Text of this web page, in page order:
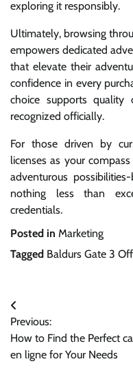
exploring it responsibly.
Ultimately, browsing
empowers dedicated
that elevate their
confidence in every
choice supports quality
recognized officially.
For those driven by
licenses as your
adventurous
nothing less than
credentials.
Posted in Marketing
Tagged Baldurs Gate 3
Post
navigation
Previous:
How to Find the Perfect
en ligne for Your Needs